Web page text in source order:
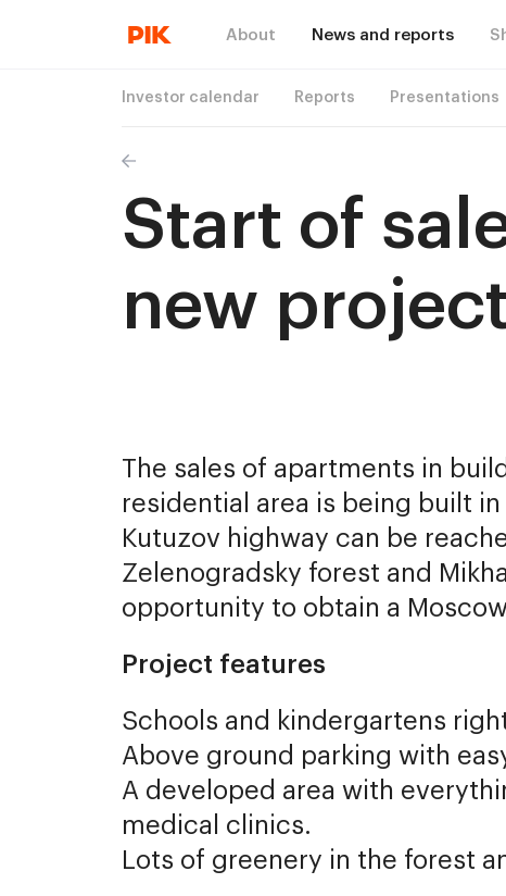
About News and reports
Investor calendar Reports Presentations
Start of
new
The sales of apartments in
residential area is being built
Kutuzov highway can be
Zelenogradsky forest and
opportunity to obtain a
Project features
Schools and kindergartens
Above ground parking with
A developed area with
medical clinics.
Lots of greenery in the forest